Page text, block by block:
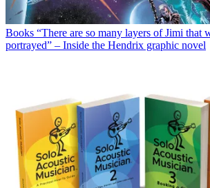
Books “There are so many layers of Jimi that
portrayed” – Inside the Hendrix graphic novel